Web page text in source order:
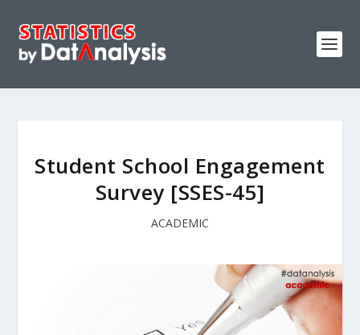
Student School Engagement
Survey [SSES-45]
ACADEMIC